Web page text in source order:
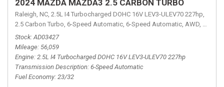
2024 MAZDA MAZDA3 2.5 CARBON TURBO
Raleigh, NC, 2.5L I4 Turbocharged DOHC 16V LEV3-ULEV70 227hp,
2.5 Carbon Turbo, 6-Speed Automatic, 6-Speed Automatic, AWD, 23/32
Stock AD03427
Mileage 56,059
Engine 2.5L I4 Turbocharged DOHC 16V LEV3-ULEV70 227hp
Transmission Description 6-Speed Automatic
Fuel Economy 23/32